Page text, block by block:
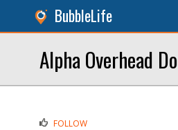
BubbleLife
Alpha Overhead
FOLLOW